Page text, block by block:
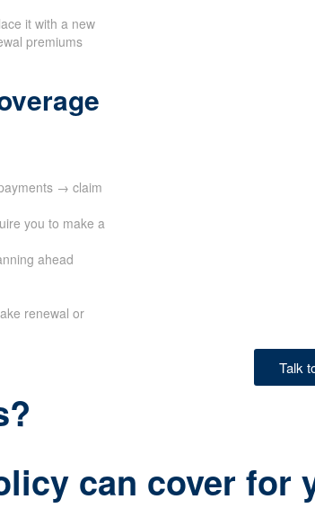
it with a new
premiums
→ claim
you to make a
ahead
renewal or
Talk
can cover for